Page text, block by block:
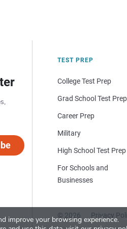
improve your browsing experience.
TEST PREP
College Test Prep
Grad School Test Prep
Career Prep
Military
High School Test Prep
For Schools and
Businesses
© 2026 Privacy